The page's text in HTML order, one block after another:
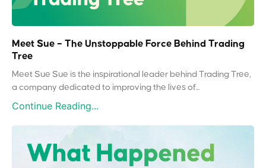
Meet Sue – The Unstoppable Force Behind Trading
Tree
Meet Sue Sue is the inspirational leader behind Trading Tree,
a company dedicated to improving the lives of...
Continue Reading...